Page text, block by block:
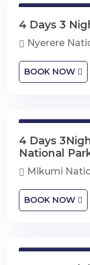
4 Days 3
Nyerere
BOOK NOW
4 Days
National
Mikumi
BOOK NOW